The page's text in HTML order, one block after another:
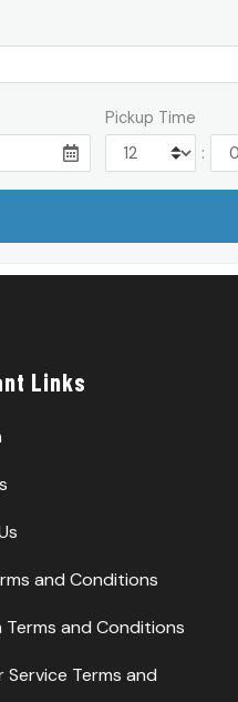
Pickup Time
:
Links
and Conditions
Terms and Conditions
Service Terms and